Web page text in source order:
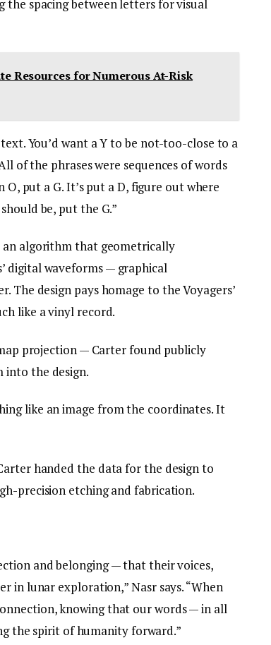
spacing between letters for visual
Resources for Numerous At-Risk
You’d want a Y to be not-too-close to a
of the phrases were sequences of words
O, put a G. It’s put a D, figure out where
be, put the G.”
algorithm that geometrically
digital waveforms — graphical
design pays homage to the Voyagers’
like a vinyl record.
projection — Carter found publicly
into the design.
like an image from the coordinates. It
handed the data for the design to
precision etching and fabrication.
and belonging — that their voices,
in lunar exploration,” Nasr says. “When
knowing that our words — in all
the spirit of humanity forward.”